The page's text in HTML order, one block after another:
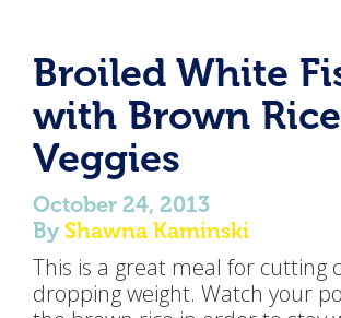
Broiled White
with Brown
Veggies
October 24, 2013
By Shawna Kaminski
This is a great meal for cutting
dropping weight. Watch your